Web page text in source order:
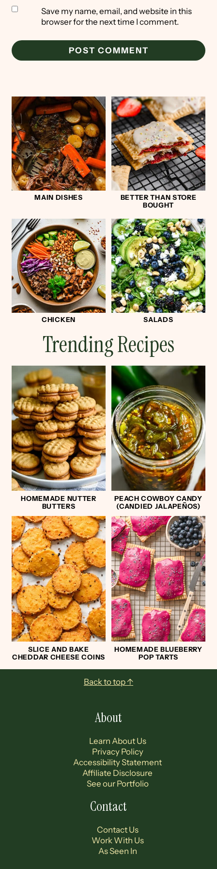
Save my name, email, and website in this
browser for the next time I comment.
MAIN DISHES
BETTER THAN STORE
BOUGHT
CHICKEN SALADS
Trending Recipes
HOMEMADE NUTTER
BUTTERS
PEACH COWBOY CANDY
(CANDIED JALAPEÑOS)
SLICE AND BAKE
CHEDDAR CHEESE COINS
HOMEMADE BLUEBERRY
POP TARTS
Back to top ↑
About
Learn About Us
Privacy Policy
Accessibility Statement
Affiliate Disclosure
See our Portfolio
Contact
Contact Us
Work With Us
As Seen In